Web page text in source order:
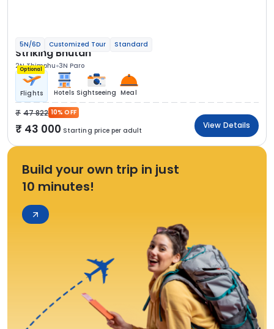
5N/6D Customized Tour Standard
Striking Bhutan
2N Thimphu 3N Paro
Optional
Flights Hotels Sightseeing Meal
47 822 10% OFF
43 000 Starting price per adult
View Details
Build your own trip in just
10 minutes!